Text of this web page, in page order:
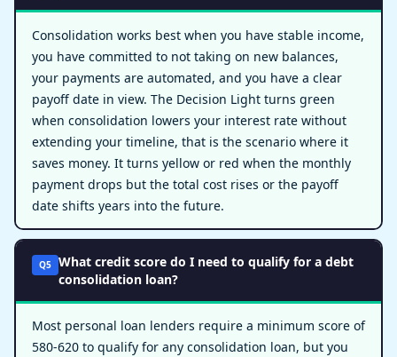
Consolidation works best when you have stable income,
you have committed to not taking on new balances,
your payments are automated, and you have a clear
payoff date in view. The Decision Light turns green
when consolidation lowers your interest rate without
extending your timeline, that is the scenario where it
saves money. It turns yellow or red when the monthly
payment drops but the total cost rises or the payoff
date shifts years into the future.
Q5 What credit score do I need to qualify for a debt
consolidation loan?
Most personal loan lenders require a minimum score of
580-620 to qualify for any consolidation loan, but you